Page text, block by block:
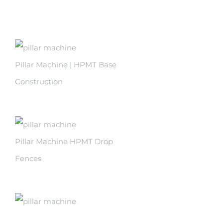
Pillar Machine | HPMT Base
Construction
Pillar Machine HPMT Drop
Fences